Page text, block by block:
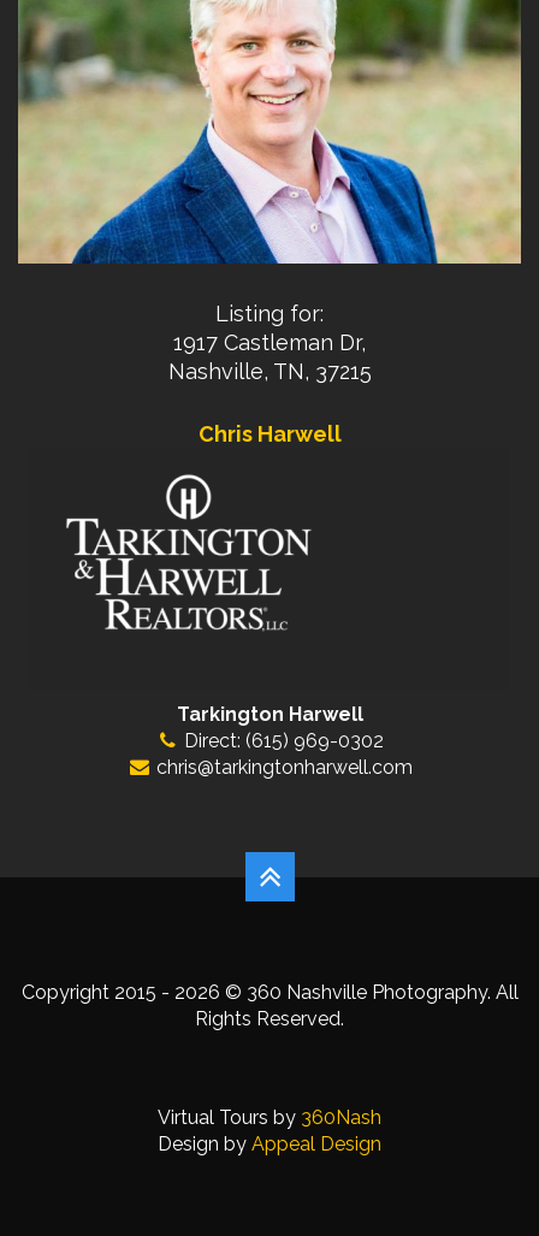
Listing for:
1917 Castleman Dr,
Nashville, TN, 37215
Chris Harwell
Tarkington Harwell
Direct: (615) 969-0302
chris@tarkingtonharwell.com
Copyright 2015 - 2026 © 360 Nashville Photography. All
Rights Reserved.
Virtual Tours by 360Nash
Design by Appeal Design